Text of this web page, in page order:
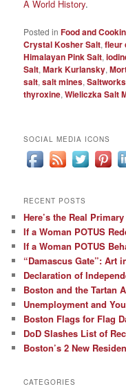
A World History.
Posted in Food and
Crystal Kosher Salt,fleur
Himalayan Pink Salt,
Salt,Mark Kurlansky,
salt,salt mines,Saltworks
thyroxine,Wieliczka Salt
SOCIAL MEDIA ICONS
RECENT POSTS
Here’s the Real
If a Woman POTUS
If a Woman POTUS
“Damascus Gate”: Art
Declaration of
Boston and the Tartan
Unemployment and
Boston Flags for Flag
DoD Slashes List of
Boston’s 2 New
CATEGORIES